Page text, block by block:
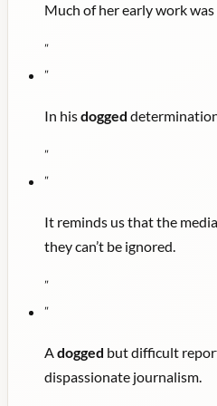
Much of her early work
"
"
In hisdogged
"
"
It reminds us that the
they can’t be ignored.
"
"
Adogged but difficult
dispassionate journalism.